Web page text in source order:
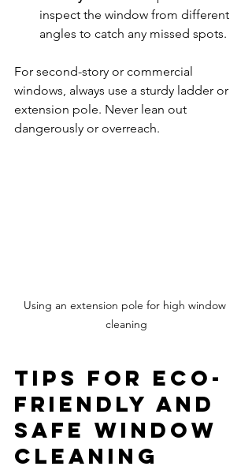
inspect the window from different
angles to catch any missed spots.
For second-story or commercial
windows, always use a sturdy ladder or
extension pole. Never lean out
dangerously or overreach.
Using an extension pole for high window
cleaning
Tips for Eco-
Friendly and
Safe Window
Cleaning